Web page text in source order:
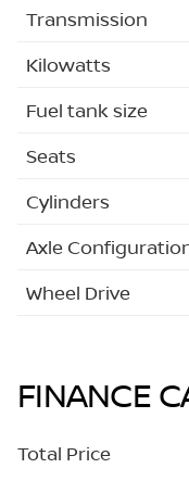
Transmission
Kilowatts
Fuel tank size
Seats
Cylinders
Axle
Wheel Drive
FINANCE
Total Price